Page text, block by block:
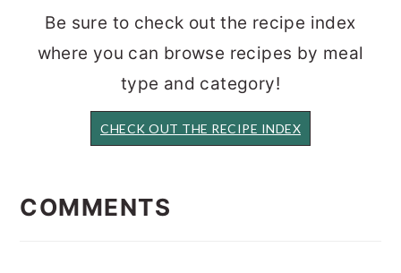
Be sure to check out the recipe index
where you can browse recipes by meal
type and category!
CHECK OUT THE RECIPE INDEX
INTERACTIONS
COMMENTS